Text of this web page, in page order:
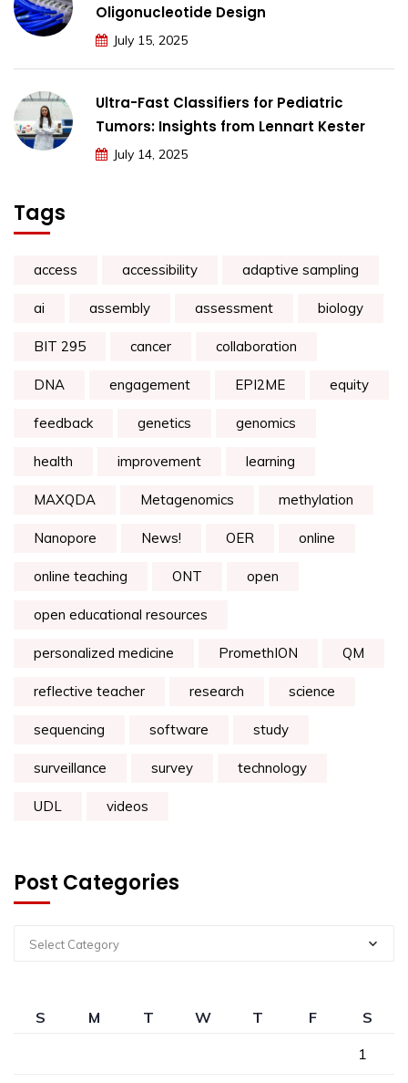
Oligonucleotide Design
July 15, 2025
Ultra-Fast Classifiers for Pediatric
Tumors: Insights from Lennart Kester
July 14, 2025
Tags
access accessibility adaptive sampling
ai assembly assessment biology
BIT 295 cancer collaboration
DNA engagement EPI2ME equity
feedback genetics genomics
health improvement learning
MAXQDA Metagenomics methylation
Nanopore News! OER online
online teaching ONT open
open educational resources
personalized medicine PromethION QM
reflective teacher research science
sequencing software study
surveillance survey technology
UDL videos
Post Categories
Select Category
S M T W T F
S
1